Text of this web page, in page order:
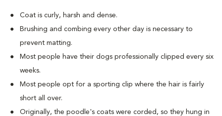
Coat is curly, harsh and dense.
Brushing and combing every other day is necessary to
prevent matting.
Most people have their dogs professionally clipped every six
weeks.
Most people opt for a sporting clip where the hair is fairly
short all over.
Originally, the poodle's coats were corded, so they hung in